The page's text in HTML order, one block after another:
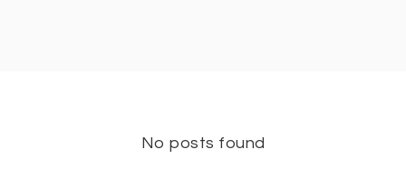
No posts found